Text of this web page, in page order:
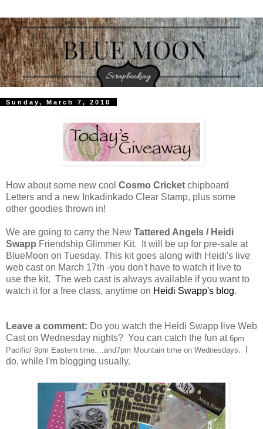
Sunday, March 7, 2010
How about some new cool Cosmo Cricket chipboard
Letters and a new Inkadinkado Clear Stamp, plus some
other goodies thrown in!
We are going to carry the New Tattered Angels / Heidi
Swapp Friendship Glimmer Kit. It will be up for pre-sale at
BlueMoon on Tuesday. This kit goes along with Heidi's live
web cast on March 17th -you don't have to watch it live to
use the kit. The web cast is always available if you want to
watch it for a free class, anytime on Heidi Swapp's blog.
Leave a comment: Do you watch the Heidi Swapp live Web
Cast on Wednesday nights? You can catch the fun at 6pm
Pacific/ 9pm Eastern time....and7pm Mountain time on Wednesdays. I
do, while I'm blogging usually.